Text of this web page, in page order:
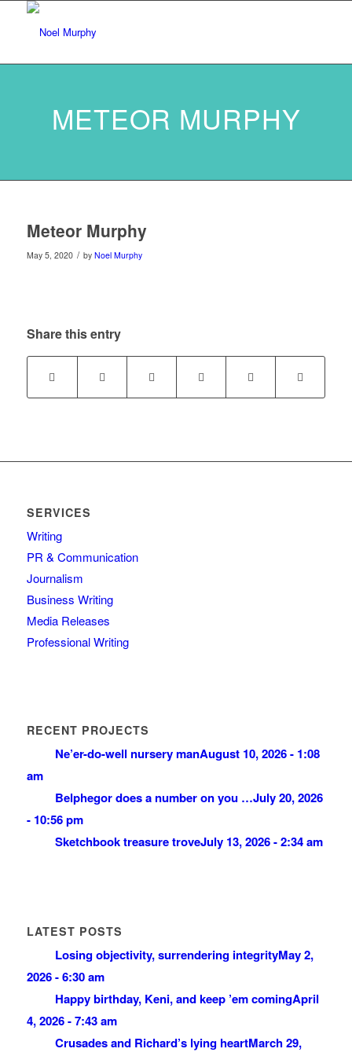
METEOR MURPHY
Meteor Murphy
May 5, 2020 / by Noel Murphy
Share this entry
SERVICES
Writing
PR & Communication
Journalism
Business Writing
Media Releases
Professional Writing
RECENT PROJECTS
Ne’er-do-well nursery manAugust 10, 2026 - 1:08
am
Belphegor does a number on you …July 20, 2026
- 10:56 pm
Sketchbook treasure troveJuly 13, 2026 - 2:34 am
LATEST POSTS
Losing objectivity, surrendering integrityMay 2,
2026 - 6:30 am
Happy birthday, Keni, and keep ’em comingApril
4, 2026 - 7:43 am
Crusades and Richard’s lying heartMarch 29,